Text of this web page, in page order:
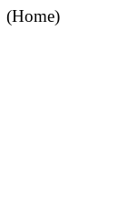
(Home)